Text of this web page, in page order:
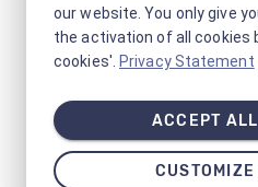
our website. You only give
the activation of all cookies
cookies'. Privacy Statement
ACCEPT